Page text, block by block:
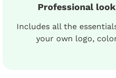
Professional
Includes all the
your own logo,